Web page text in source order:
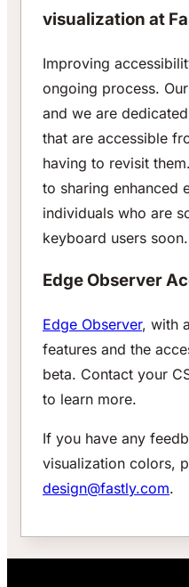
visualization at
Improving
ongoing process.
and we are
that are accessible
having to revisit
to sharing enhanced
individuals who are
keyboard users soon.
Edge Observer
Edge Observer, with
features and the
beta. Contact your
to learn more.
If you have any
visualization colors,
design@fastly.com.